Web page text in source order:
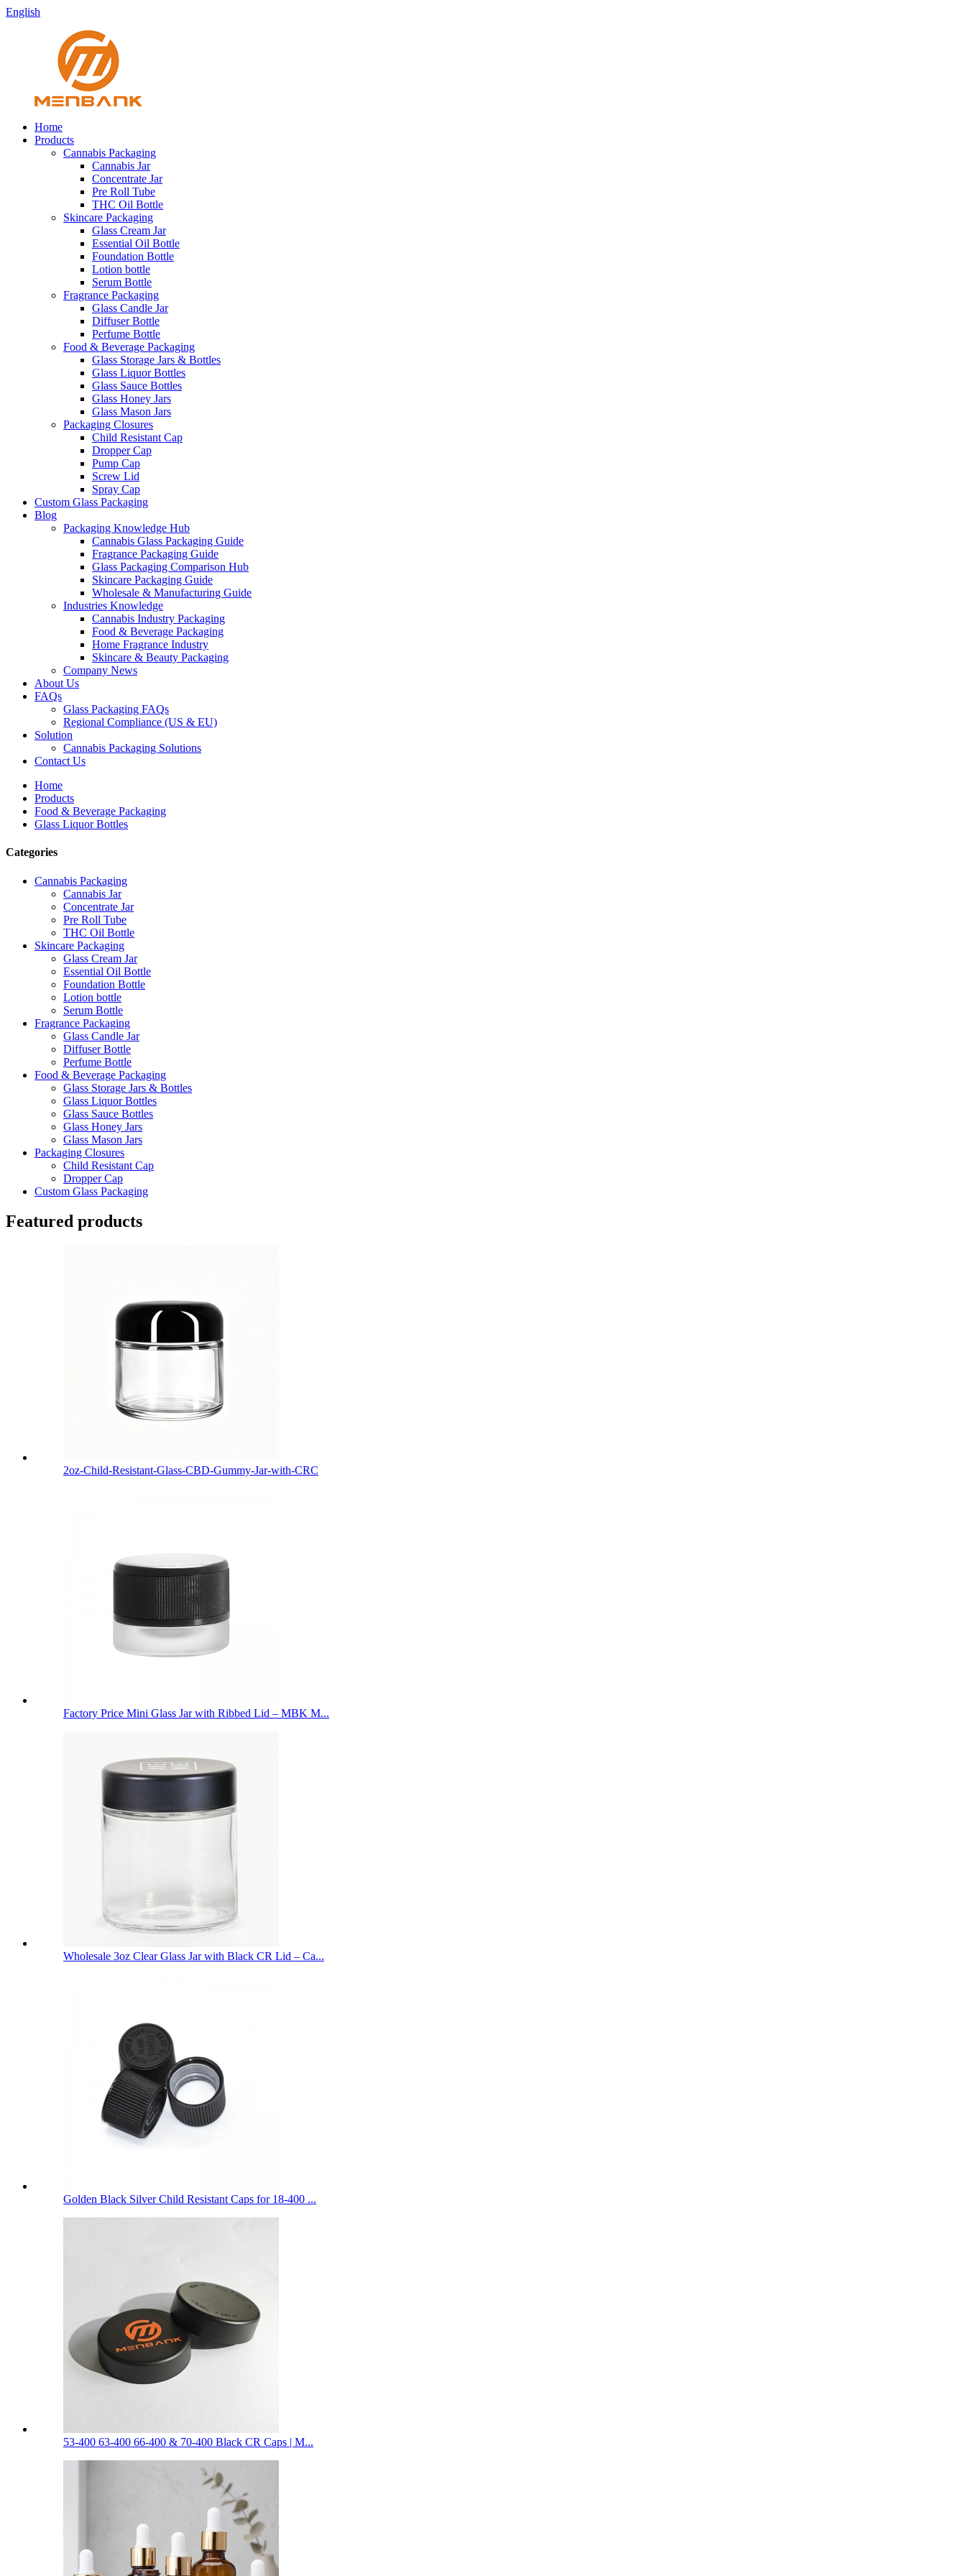
English
Home
Products
Cannabis Packaging
Cannabis Jar
Concentrate Jar
Pre Roll Tube
THC Oil Bottle
Skincare Packaging
Glass Cream Jar
Essential Oil Bottle
Foundation Bottle
Lotion bottle
Serum Bottle
Fragrance Packaging
Glass Candle Jar
Diffuser Bottle
Perfume Bottle
Food & Beverage Packaging
Glass Storage Jars & Bottles
Glass Liquor Bottles
Glass Sauce Bottles
Glass Honey Jars
Glass Mason Jars
Packaging Closures
Child Resistant Cap
Dropper Cap
Pump Cap
Screw Lid
Spray Cap
Custom Glass Packaging
Blog
Packaging Knowledge Hub
Cannabis Glass Packaging Guide
Fragrance Packaging Guide
Glass Packaging Comparison Hub
Skincare Packaging Guide
Wholesale & Manufacturing Guide
Industries Knowledge
Cannabis Industry Packaging
Food & Beverage Packaging
Home Fragrance Industry
Skincare & Beauty Packaging
Company News
About Us
FAQs
Glass Packaging FAQs
Regional Compliance (US & EU)
Solution
Cannabis Packaging Solutions
Contact Us
Home
Products
Food & Beverage Packaging
Glass Liquor Bottles
Categories
Cannabis Packaging
Cannabis Jar
Concentrate Jar
Pre Roll Tube
THC Oil Bottle
Skincare Packaging
Glass Cream Jar
Essential Oil Bottle
Foundation Bottle
Lotion bottle
Serum Bottle
Fragrance Packaging
Glass Candle Jar
Diffuser Bottle
Perfume Bottle
Food & Beverage Packaging
Glass Storage Jars & Bottles
Glass Liquor Bottles
Glass Sauce Bottles
Glass Honey Jars
Glass Mason Jars
Packaging Closures
Child Resistant Cap
Dropper Cap
Custom Glass Packaging
Featured products
2oz-Child-Resistant-Glass-CBD-Gummy-Jar-with-CRC
Factory Price Mini Glass Jar with Ribbed Lid – MBK M...
Wholesale 3oz Clear Glass Jar with Black CR Lid – Ca...
Golden Black Silver Child Resistant Caps for 18-400 ...
53-400 63-400 66-400 & 70-400 Black CR Caps | M...